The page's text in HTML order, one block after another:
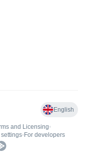
English
and Licensing•
• For developers